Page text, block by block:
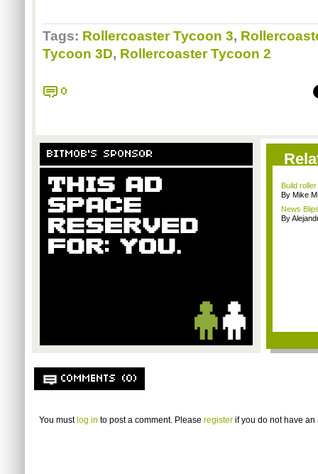
Tags: Rollercoaster Tycoon 3,
Tycoon 3D, Rollercoaster Tycoon 2
0
BITMOB'S SPONSOR
Build
By Mike
News
By
COMMENTS (0)
You must log in to post a comment. Please register if you do not have an